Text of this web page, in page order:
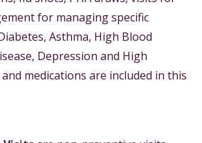
for managing specific
Asthma, High Blood
Depression and High
medications are included in this